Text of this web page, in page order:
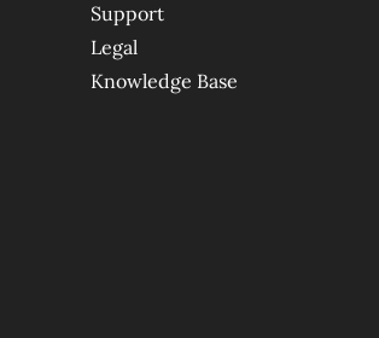
Support
Legal
Knowledge Base